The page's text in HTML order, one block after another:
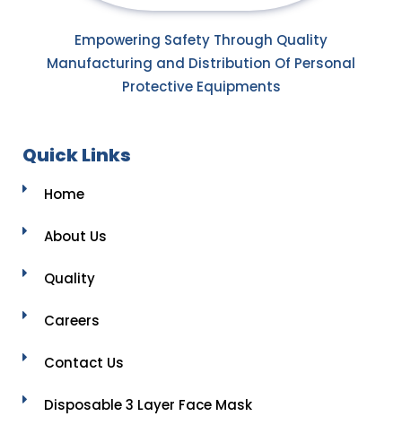
Empowering Safety Through Quality
Manufacturing and Distribution Of Personal
Protective Equipments
Quick Links
Home
About Us
Quality
Careers
Contact Us
Disposable 3 Layer Face Mask